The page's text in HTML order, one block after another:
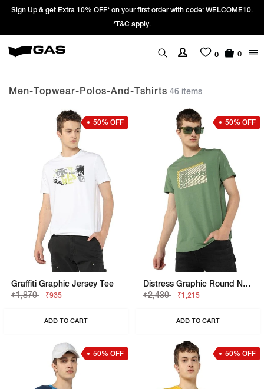
Prices Revised as per New GST Rates – Effective 22nd September 2025 -
We’re passing 100% of the GST rate cut benefit to our customer
0 0
Men-Topwear-Polos-And-Tshirts 46 items
50% OFF
Graffiti Graphic Jersey Tee
₹1,870
₹935
ADD TO CART
50% OFF
Distress Graphic Round Neck T-Shirt
₹2,430
₹1,215
ADD TO CART
50% OFF 50% OFF